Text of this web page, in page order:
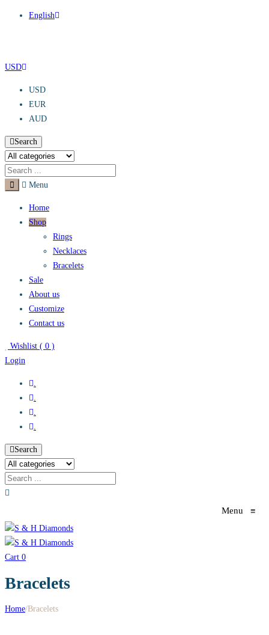
English
USD
USD
EUR
AUD
Search
Menu
Home
Shop
Rings
Necklaces
Bracelets
Sale
About us
Customize
Contact us
Wishlist ( 0 )
Login
.
.
.
.
Search
Menu ≡
Cart 0
Bracelets
Home/Bracelets